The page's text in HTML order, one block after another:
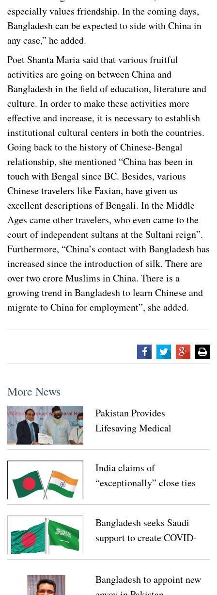
especially values friendship. In the coming days,
Bangladesh can be expected to side with China in
any case,” he added.
Poet Shanta Maria said that various fruitful
activities are going on between China and
Bangladesh in the field of education, literature and
culture. In order to make these activities more
effective and increase, it is necessary to establish
institutional cultural centers in both the countries.
Going back to the history of Chinese-Bengal
relationship, she mentioned “China has been in
touch with Bengal since BC. Besides, various
Chinese travelers like Faxian, have given us
excellent descriptions of Bengali. In the Middle
Ages came other travelers, who even came to the
court of independent sultans at the Sultani reign”.
Furthermore, “China’s contact with Bangladesh has
increased since the introduction of silk. There are
over two crore Muslims in China. There is a
growing trend in Bangladesh to learn Chinese and
migrate to China for employment”, she added.
More News
Pakistan Provides
Lifesaving Medical
Response
India claims of
“exceptionally” close ties
Bangladesh seeks Saudi
support to create COVID-
Bangladesh to appoint new